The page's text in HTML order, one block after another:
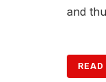
and